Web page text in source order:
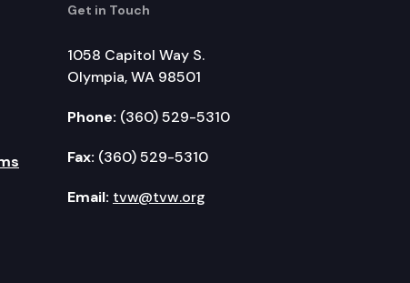
Get in Touch
1058 Capitol Way S.
Olympia, WA 98501
Phone: (360) 529-5310
Fax: (360) 529-5310
Email: tvw@tvw.org